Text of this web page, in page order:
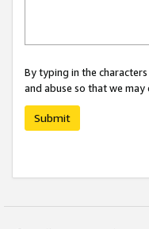
By typing in the
and abuse so that we
Submit